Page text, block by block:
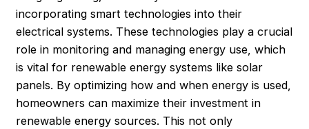
incorporating smart technologies into their
electrical systems. These technologies play a crucial
role in monitoring and managing energy use, which
is vital for renewable energy systems like solar
panels. By optimizing how and when energy is used,
homeowners can maximize their investment in
renewable energy sources. This not only